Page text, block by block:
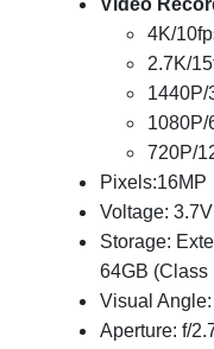
Video
4K/
2.7K/
1440P/
1080P/
720P/
Pixels:16MP
Voltage:
Storage:
64GB (Class
Visual Angle:
Aperture: f/